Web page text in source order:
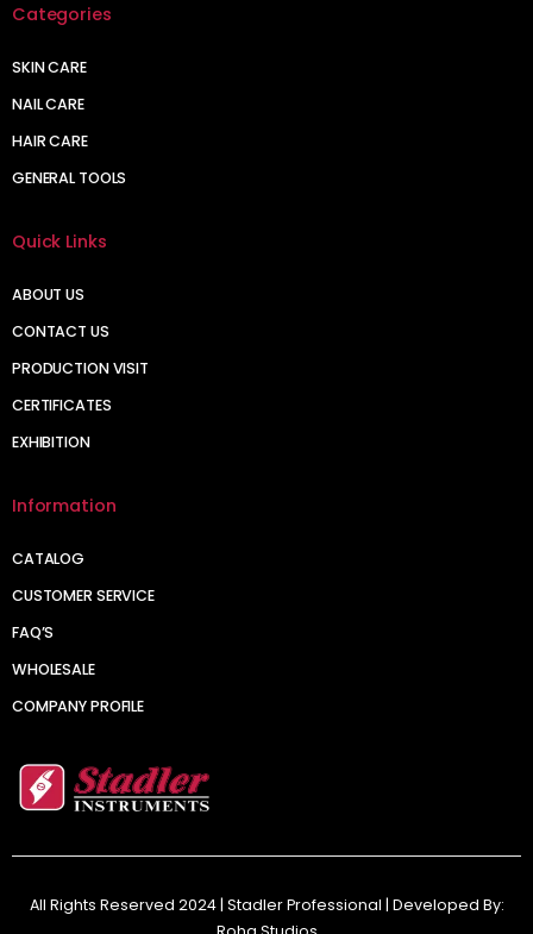
Categories
SKIN CARE
NAIL CARE
HAIR CARE
GENERAL TOOLS
Quick Links
ABOUT US
CONTACT US
PRODUCTION VISIT
CERTIFICATES
EXHIBITION
Information
CATALOG
CUSTOMER SERVICE
FAQ’S
WHOLESALE
COMPANY PROFILE
All Rights Reserved 2024 | Stadler Professional | Developed By: